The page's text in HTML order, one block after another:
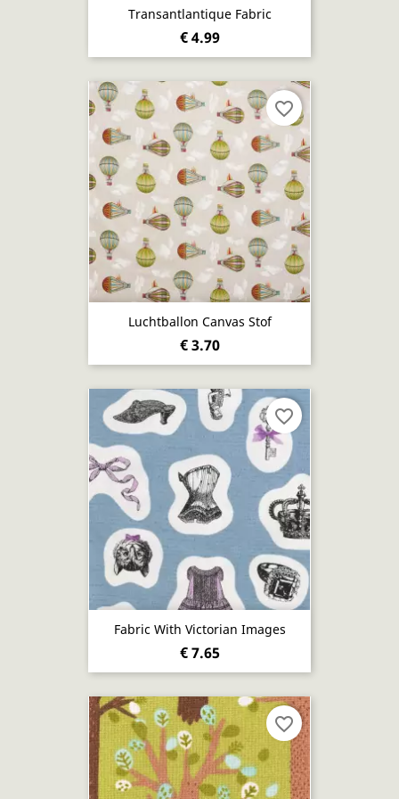
Transantlantique Fabric
€ 4.99
Luchtballon Canvas Stof
€ 3.70
favorite_border
Fabric With Victorian Images
€ 7.65
favorite_border
favorite_border